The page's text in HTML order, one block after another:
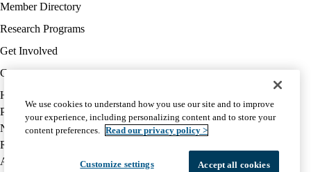
Member Directory
Research Programs
Get Involved
Careers
Policy
links
(footer)
HIPAA Notice
Privacy Notice
Nondiscrimination
Report Misconduct
Accessibility
We use cookies to understand how you use our site and to improve
your experience, including personalizing content and to store your
content preferences. Read our privacy policy >
Customize settings Accept all cookies